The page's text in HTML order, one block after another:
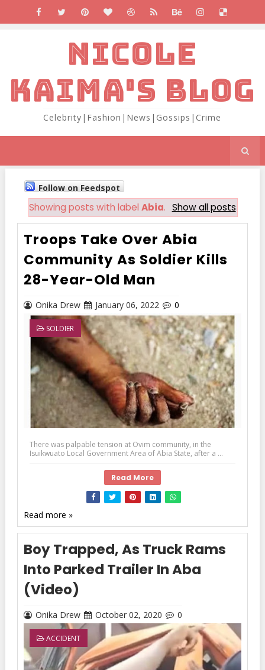
NICOLE
KAIMA'S BLOG
Celebrity|Fashion|News|Gossips|Crime
Follow on Feedspot
Showing posts with labelAbia. Show all posts
Troops Take Over Abia
Community As Soldier Kills
28-Year-Old Man
Onika Drew January 06, 2022 0
SOLDIER
There was palpable tension at Ovim community, in the
Isuikwuato Local Government Area of Abia State, after a ...
Read More
Read more »
Boy Trapped, As Truck Rams
Into Parked Trailer In Aba
(Video)
Onika Drew October 02, 2020 0
ACCIDENT